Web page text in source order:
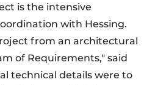
is the intensive
with Hessing.
from an architectural
of Requirements," said
technical details were to